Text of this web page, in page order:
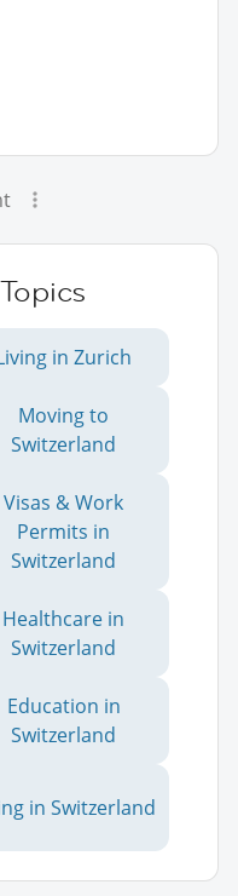
in Zurich
Moving to
Switzerland
Visas & Work
Permits in
Switzerland
Healthcare in
Switzerland
Education in
Switzerland
in Switzerland